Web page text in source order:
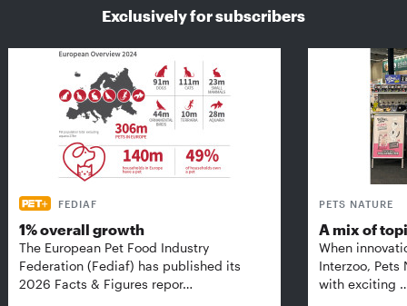
Exclusively for subscribers
FEDIAF
1% overall growth
The European Pet Food Industry
Federation (Fediaf) has published its
2026 Facts & Figures repor…
PETS NATURE
A mix of
When
Interzoo, Pets
with exciting